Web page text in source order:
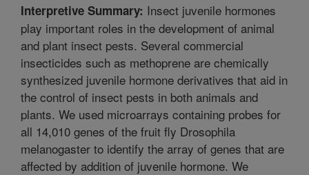
Interpretive Summary: Insect juvenile hormones
play important roles in the development of animal
and plant insect pests. Several commercial
insecticides such as methoprene are chemically
synthesized juvenile hormone derivatives that aid in
the control of insect pests in both animals and
plants. We used microarrays containing probes for
all 14,010 genes of the fruit fly Drosophila
melanogaster to identify the array of genes that are
affected by addition of juvenile hormone. We